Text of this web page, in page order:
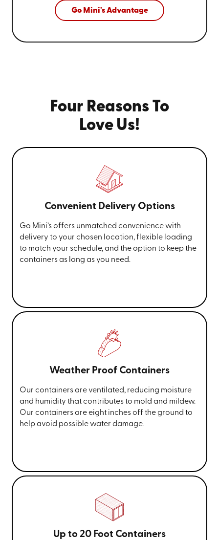
Go Mini's Advantage
Four Reasons To
Love Us!
Convenient Delivery Options
Go Mini’s offers unmatched convenience with
delivery to your chosen location, flexible loading
to match your schedule, and the option to keep the
containers as long as you need.
Weather Proof Containers
Our containers are ventilated, reducing moisture
and humidity that contributes to mold and mildew.
Our containers are eight inches off the ground to
help avoid possible water damage.
Up to 20 Foot Containers